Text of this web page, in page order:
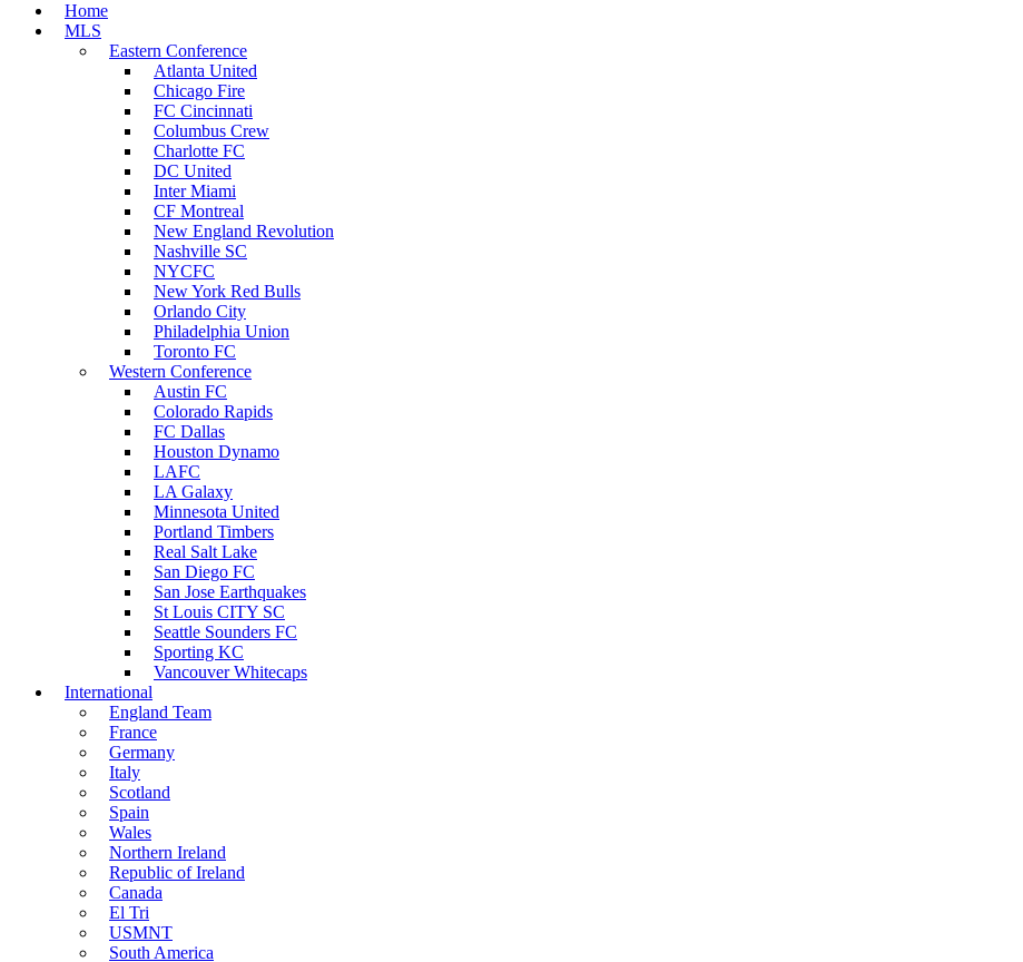
Home
MLS
Eastern Conference
Atlanta United
Chicago Fire
FC Cincinnati
Columbus Crew
Charlotte FC
DC United
Inter Miami
CF Montreal
New England Revolution
Nashville SC
NYCFC
New York Red Bulls
Orlando City
Philadelphia Union
Toronto FC
Western Conference
Austin FC
Colorado Rapids
FC Dallas
Houston Dynamo
LAFC
LA Galaxy
Minnesota United
Portland Timbers
Real Salt Lake
San Diego FC
San Jose Earthquakes
St Louis CITY SC
Seattle Sounders FC
Sporting KC
Vancouver Whitecaps
International
England Team
France
Germany
Italy
Scotland
Spain
Wales
Northern Ireland
Republic of Ireland
Canada
El Tri
USMNT
South America